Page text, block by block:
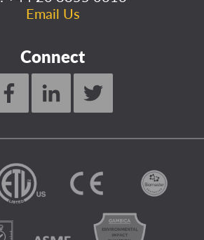
Email Us
Connect